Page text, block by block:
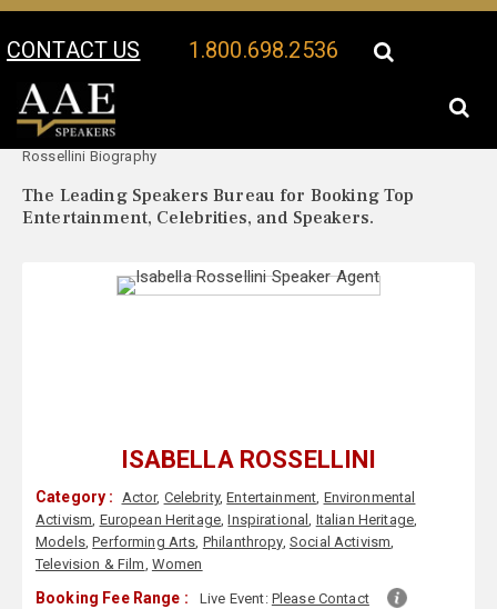
CONTACT US 1.800.698.2536
Your Location:
Rossellini Biography
The Leading Speakers Bureau for Booking Top
Entertainment, Celebrities, and Speakers.
ISABELLA ROSSELLINI
Category : Actor, Celebrity,Entertainment, Environmental
Activism, European Heritage,Inspirational, Italian Heritage,
Models,Performing Arts, Philanthropy, Social Activism,
Television & Film, Women
Booking Fee Range : Live Event: Please Contact